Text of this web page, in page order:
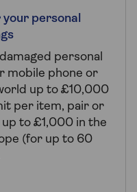
personal
personal
mobile phone or
up to £10,000
per item, pair or
to £1,000 in the
(for up to 60